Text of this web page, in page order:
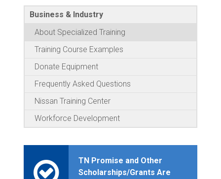
Business & Industry
About Specialized Training
Training Course Examples
Donate Equipment
Frequently Asked Questions
Nissan Training Center
Workforce Development
TN Promise and Other
Scholarships/Grants Are